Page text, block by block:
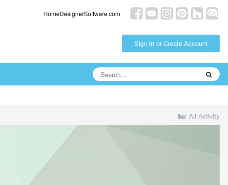
HomeDesignerSoftware.com
Sign In or Create Account
All Activity